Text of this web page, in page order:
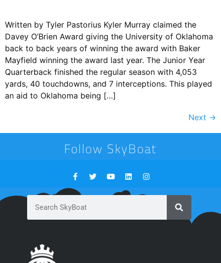
Written by Tyler Pastorius Kyler Murray claimed the
Davey O’Brien Award giving the University of Oklahoma
back to back years of winning the award with Baker
Mayfield winning the award last year. The Junior Year
Quarterback finished the regular season with 4,053
yards, 40 touchdowns, and 7 interceptions. This played
an aid to Oklahoma being […]
Next →
Follow SkyBoat